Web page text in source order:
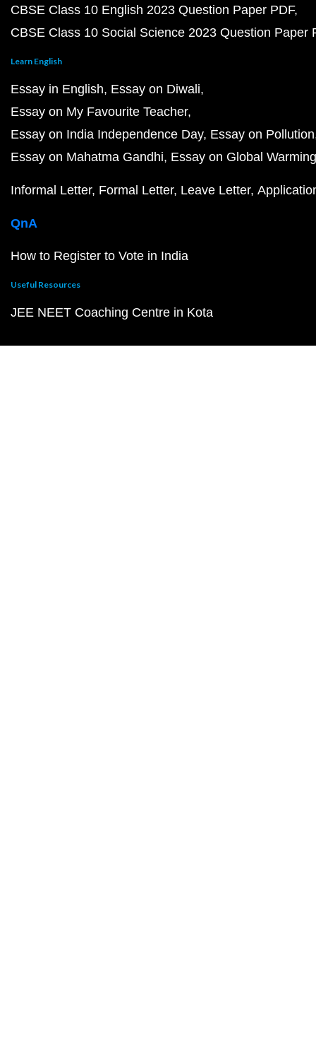
CBSE Class 10 English 2023 Question Paper PDF
CBSE Class 10 Social Science 2023 Question Paper
Learn English
Essay in English Essay on Diwali
Essay on My Favourite Teacher
Essay on India Independence Day Essay on Pollution
Essay on Mahatma Gandhi Essay on Global Warming
Informal Letter Formal Letter Leave Letter
QnA
How to Register to Vote in India
Useful Resources
JEE NEET Coaching Centre in Kota